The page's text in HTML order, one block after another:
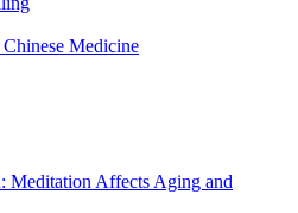
Medicine
Meditation Affects Aging and